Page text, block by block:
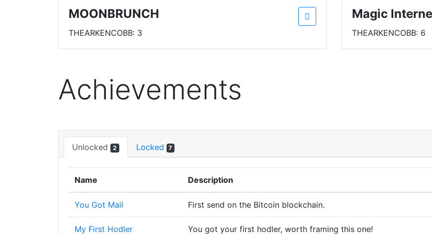
MOONBRUNCH
THEARKENCOBB: 3
Magic
THEARKENCOBB: 6
Achievements
Unlocked 2 Locked 7
Name Description
You Got Mail First send on the Bitcoin blockchain.
My First Hodler You got your first hodler, worth framing this one!